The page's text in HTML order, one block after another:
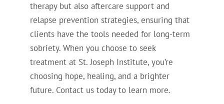
therapy but also aftercare support and
relapse prevention strategies, ensuring that
clients have the tools needed for long-term
sobriety. When you choose to seek
treatment at St. Joseph Institute, you’re
choosing hope, healing, and a brighter
future. Contact us today to learn more.